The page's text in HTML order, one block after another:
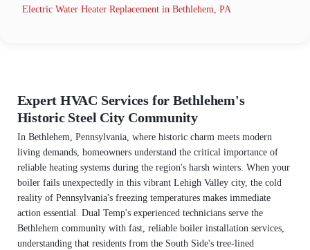
Electric Water Heater Replacement in Bethlehem, PA
Expert HVAC Services for Bethlehem's
Historic Steel City Community
In Bethlehem, Pennsylvania, where historic charm meets modern
living demands, homeowners understand the critical importance of
reliable heating systems during the region's harsh winters. When your
boiler fails unexpectedly in this vibrant Lehigh Valley city, the cold
reality of Pennsylvania's freezing temperatures makes immediate
action essential. Dual Temp's experienced technicians serve the
Bethlehem community with fast, reliable boiler installation services,
understanding that residents from the South Side's tree-lined